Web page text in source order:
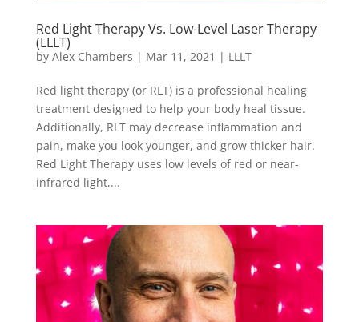
Red Light Therapy Vs. Low-Level Laser Therapy
(LLLT)
by Alex Chambers | Mar 11, 2021 | LLLT
Red light therapy (or RLT) is a professional healing
treatment designed to help your body heal tissue.
Additionally, RLT may decrease inflammation and
pain, make you look younger, and grow thicker hair.
Red Light Therapy uses low levels of red or near-
infrared light,...